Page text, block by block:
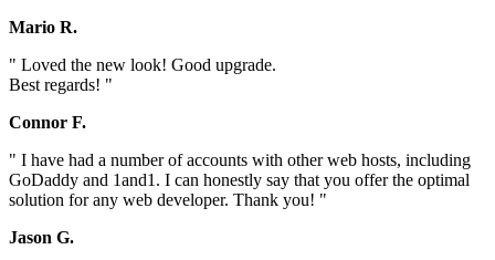
Mario R.
" Loved the new look! Good upgrade.
Best regards! "
Connor F.
" I have had a number of accounts with other web hosts, including
GoDaddy and 1and1. I can honestly say that you offer the optimal
solution for any web developer. Thank you! "
Jason G.